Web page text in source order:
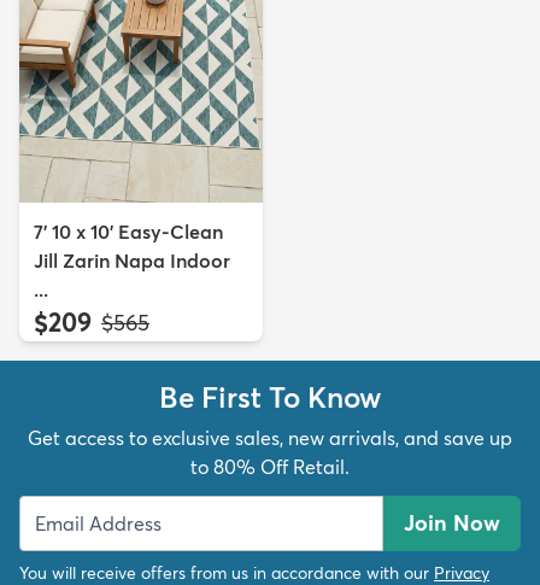
7' 10 x 10' Easy-Clean
Jill Zarin Napa Indoor
...
$209 MSRP:
$565
Be First To Know
Get access to exclusive sales, new arrivals, and save up
to 80% Off Retail.
Join Now
You will receive offers from us in accordance with our Privacy